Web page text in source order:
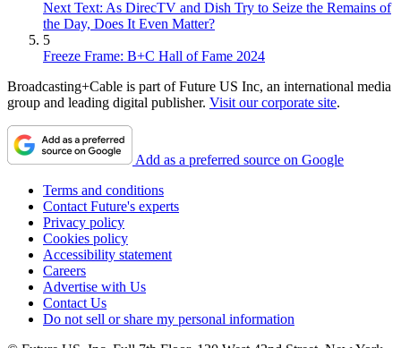
Next Text: As DirecTV and Dish Try to Seize the Remains of
the Day, Does It Even Matter?
5
Freeze Frame: B+C Hall of Fame 2024
Broadcasting+Cable is part of Future US Inc, an international media
group and leading digital publisher. Visit our corporate site.
Add as a preferred source on Google
Terms and conditions
Contact Future's experts
Privacy policy
Cookies policy
Accessibility statement
Careers
Advertise with Us
Contact Us
Do not sell or share my personal information